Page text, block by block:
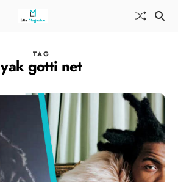
TAG
yak gotti net